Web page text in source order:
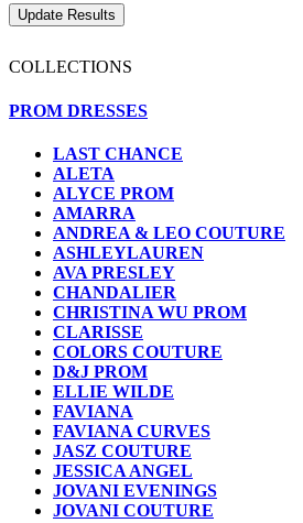
COLLECTIONS
PROM DRESSES
LAST CHANCE
ALETA
ALYCE PROM
AMARRA
ANDREA & LEO COUTURE
ASHLEYLAUREN
AVA PRESLEY
CHANDALIER
CHRISTINA WU PROM
CLARISSE
COLORS COUTURE
D&J PROM
ELLIE WILDE
FAVIANA
FAVIANA CURVES
JASZ COUTURE
JESSICA ANGEL
JOVANI EVENINGS
JOVANI COUTURE